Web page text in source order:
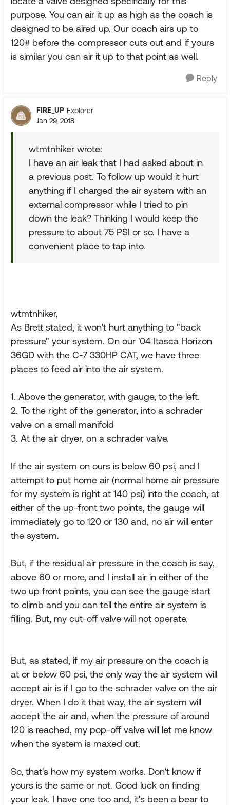
purpose. You can air it up as high as the coach is
designed to be aired up. Our coach airs up to
120# before the compressor cuts out and if yours
is similar you can air it up to that point as well.
Reply
FIRE_UP Explorer
Jan 29, 2018
wtmtnhiker wrote:
I have an air leak that I had asked about in
a previous post. To follow up would it hurt
anything if I charged the air system with an
external compressor while I tried to pin
down the leak? Thinking I would keep the
pressure to about 75 PSI or so. I have a
convenient place to tap into.
wtmtnhiker,
As Brett stated, it won't hurt anything to "back
pressure" your system. On our '04 Itasca Horizon
36GD with the C-7 330HP CAT, we have three
places to feed air into the air system.
1. Above the generator, with gauge, to the left.
2. To the right of the generator, into a schrader
valve on a small manifold
3. At the air dryer, on a schrader valve.
If the air system on ours is below 60 psi, and I
attempt to put home air (normal home air pressure
for my system is right at 140 psi) into the coach, at
either of the up-front two points, the gauge will
immediately go to 120 or 130 and, no air will enter
the system.
But, if the residual air pressure in the coach is say,
above 60 or more, and I install air in either of the
two up front points, you can see the gauge start
to climb and you can tell the entire air system is
filling. But, my cut-off valve will not operate.
But, as stated, if my air pressure on the coach is
at or below 60 psi, the only way the air system will
accept air is if I go to the schrader valve on the air
dryer. When I do it that way, the air system will
accept the air and, when the pressure of around
120 is reached, my pop-off valve will let me know
when the system is maxed out.
So, that's how my system works. Don't know if
yours is the same or not. Good luck on finding
your leak. I have one too and, it's been a bear to